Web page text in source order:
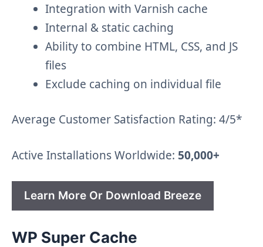
Integration with Varnish cache
Internal & static caching
Ability to combine HTML, CSS, and JS
files
Exclude caching on individual file
Average Customer Satisfaction Rating: 4/5*
Active Installations Worldwide: 50,000+
Learn More Or Download Breeze
WP Super Cache